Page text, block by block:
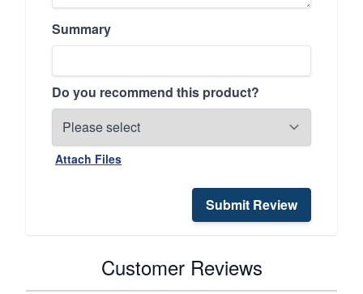
Summary
Do you recommend this product?
Attach Files
Submit Review
Customer Reviews